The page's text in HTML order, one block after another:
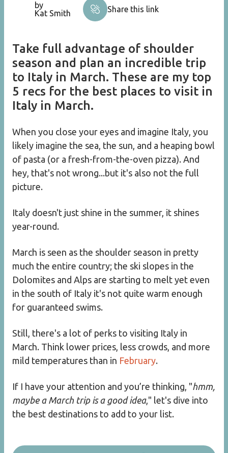
by
Kat Smith
Share this link
Take full advantage of shoulder
season and plan an incredible trip
to Italy in March. These are my top
5 recs for the best places to visit in
Italy in March.
When you close your eyes and imagine Italy, you
likely imagine the sea, the sun, and a heaping bowl
of pasta (or a fresh-from-the-oven pizza). And
hey, that's not wrong...but it's also not the full
picture.
Italy doesn't just shine in the summer, it shines
year-round.
March is seen as the shoulder season in pretty
much the entire country; the ski slopes in the
Dolomites and Alps are starting to melt yet even
in the south of Italy it's not quite warm enough
for guaranteed swims.
Still, there's a lot of perks to visiting Italy in
March. Think lower prices, less crowds, and more
mild temperatures than in February.
If I have your attention and you’re thinking, "hmm,
maybe a March trip is a good idea," let's dive into
the best destinations to add to your list.